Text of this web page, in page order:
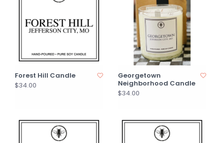
Forest Hill Candle
$34.00
Georgetown
Neighborhood Candle
$34.00